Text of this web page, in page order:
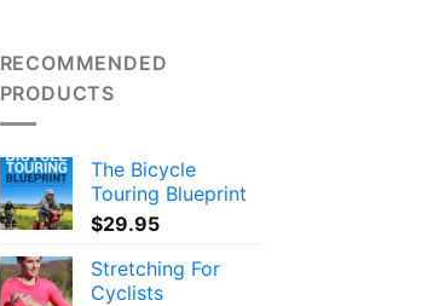
RECOMMENDED
PRODUCTS
The Bicycle
Touring Blueprint
$29.95
Stretching For
Cyclists